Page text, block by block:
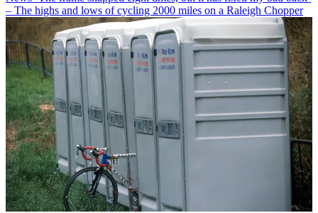
– The highs and lows of cycling 2000 miles on a Raleigh Chopper